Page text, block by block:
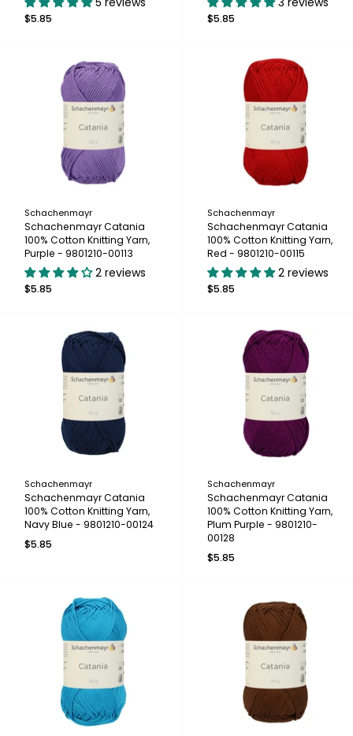
$5.85 $5.85
Schachenmayr
Schachenmayr Catania
100% Cotton Knitting Yarn,
Purple - 9801210-00113
2 reviews
$5.85
Schachenmayr
Schachenmayr Catania
100% Cotton Knitting Yarn,
Red - 9801210-00115
2 reviews
$5.85
Schachenmayr
Schachenmayr Catania
100% Cotton Knitting Yarn,
Navy Blue - 9801210-00124
$5.85
Schachenmayr
Schachenmayr Catania
100% Cotton Knitting Yarn,
Plum Purple - 9801210-
00128
$5.85